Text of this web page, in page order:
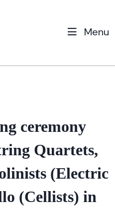
Menu
ceremony
Quartets,
(Electric
(Cellists) in